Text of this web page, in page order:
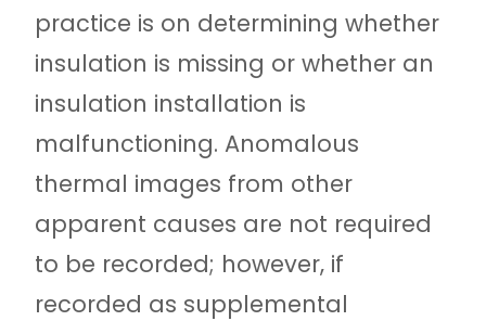
practice is on determining whether
insulation is missing or whether an
insulation installation is
malfunctioning. Anomalous
thermal images from other
apparent causes are not required
to be recorded; however, if
recorded as supplemental